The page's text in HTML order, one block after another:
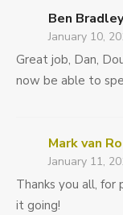
Ben Bradley
January 10,
Great job, Dan,
now be able to
Mark van
January 11,
Thanks you all,
it going!